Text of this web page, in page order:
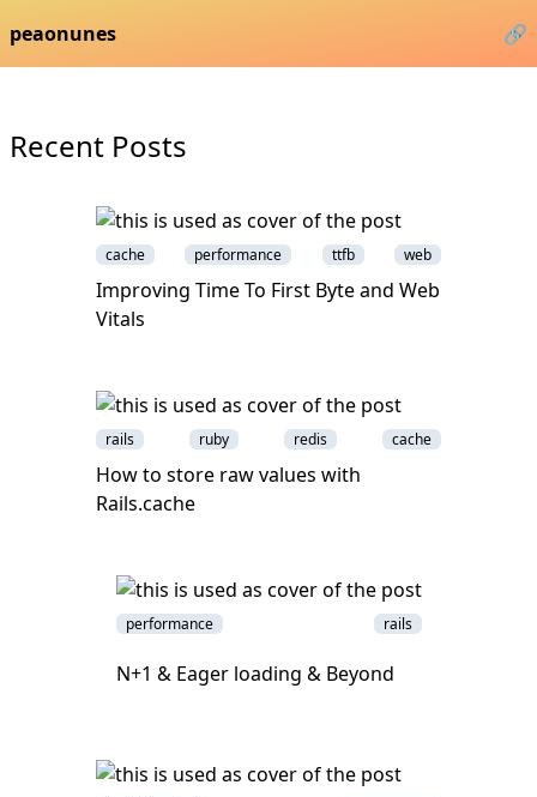
peaonunes 🔗
Recent Posts
cache performance ttfb web
Improving Time To First Byte and Web
Vitals
rails ruby redis cache
How to store raw values with
Rails.cache
performance rails
N+1 & Eager loading & Beyond